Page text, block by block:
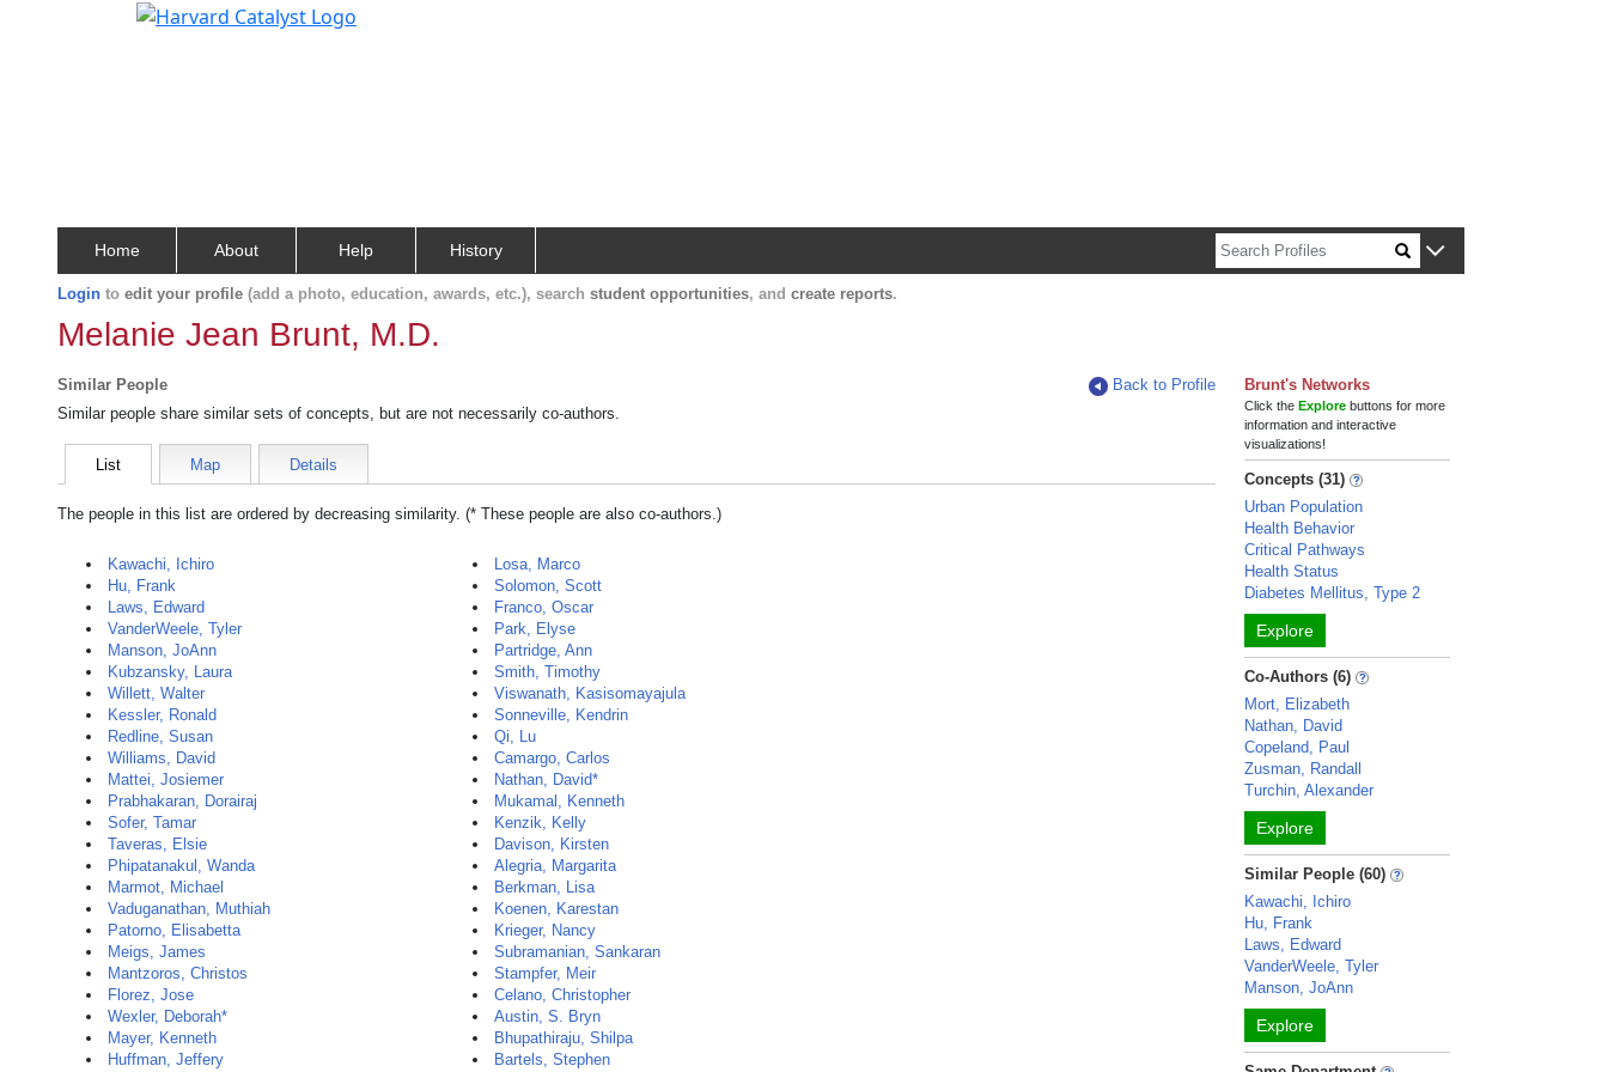
Home About Help History
Login to edit your profile (add a photo, education, awards, etc.), search student opportunities, and create reports.
Melanie Jean Brunt, M.D.
Similar People
Back to Profile
Similar people share similar sets of concepts, but are not necessarily co-authors.
List Map Details
The people in this list are ordered by decreasing similarity. (* These people are also co-authors.)
Kawachi, Ichiro
Hu, Frank
Laws, Edward
VanderWeele, Tyler
Manson, JoAnn
Kubzansky, Laura
Willett, Walter
Kessler, Ronald
Redline, Susan
Williams, David
Mattei, Josiemer
Prabhakaran, Dorairaj
Sofer, Tamar
Taveras, Elsie
Phipatanakul, Wanda
Marmot, Michael
Vaduganathan, Muthiah
Patorno, Elisabetta
Meigs, James
Mantzoros, Christos
Florez, Jose
Wexler, Deborah*
Mayer, Kenneth
Huffman, Jeffery
Losa, Marco
Solomon, Scott
Franco, Oscar
Park, Elyse
Partridge, Ann
Smith, Timothy
Viswanath, Kasisomayajula
Sonneville, Kendrin
Qi, Lu
Camargo, Carlos
Nathan, David*
Mukamal, Kenneth
Kenzik, Kelly
Davison, Kirsten
Alegria, Margarita
Berkman, Lisa
Koenen, Karestan
Krieger, Nancy
Subramanian, Sankaran
Stampfer, Meir
Celano, Christopher
Austin, S. Bryn
Bhupathiraju, Shilpa
Bartels, Stephen
Brunt's Networks
Click theExplore buttons for more
information and interactive
visualizations!
Concepts (31)
Urban Population
Health Behavior
Critical Pathways
Health Status
Diabetes Mellitus, Type 2
Explore
Co-Authors (6)
Mort, Elizabeth
Nathan, David
Copeland, Paul
Zusman, Randall
Turchin, Alexander
Explore
Similar People (60)
Kawachi, Ichiro
Hu, Frank
Laws, Edward
VanderWeele, Tyler
Manson, JoAnn
Explore